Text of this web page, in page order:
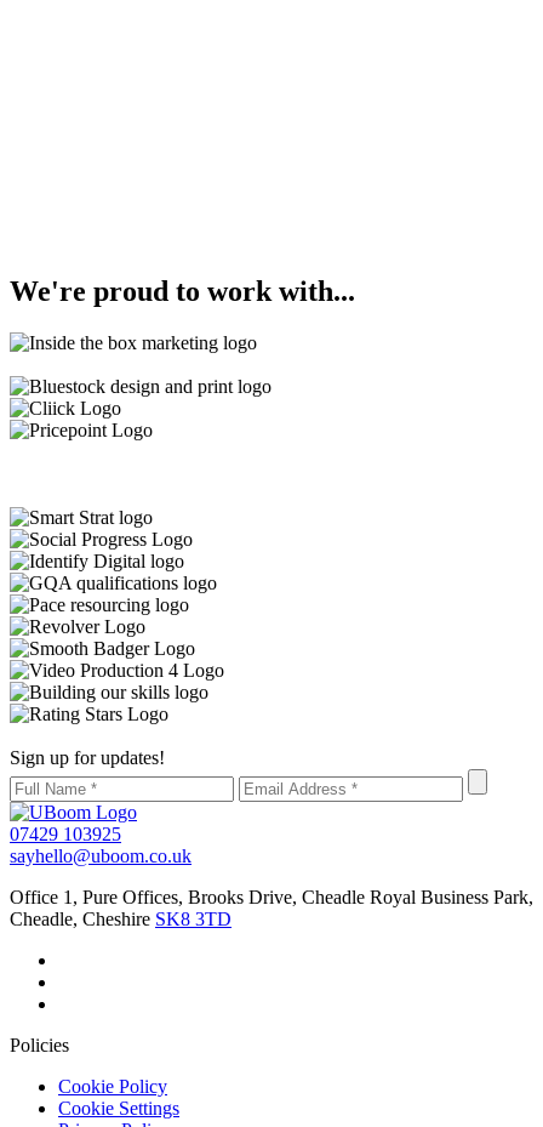
We're proud to work with...
Sign up for updates!
07429 103925
sayhello@uboom.co.uk
Office 1, Pure Offices, Brooks Drive, Cheadle Royal Business Park,
Cheadle, Cheshire SK8 3TD
Policies
Cookie Policy
Cookie Settings